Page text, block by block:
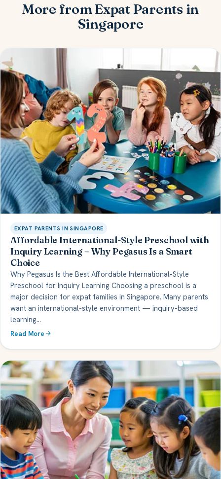
More from Expat Parents in
Singapore
EXPAT PARENTS IN SINGAPORE
Affordable International-Style Preschool with
Inquiry Learning – Why Pegasus Is a Smart
Choice
Why Pegasus Is the Best Affordable International-Style
Preschool for Inquiry Learning Choosing a preschool is a
major decision for expat families in Singapore. Many parents
want an international-style environment — inquiry-based
learning…
Read More